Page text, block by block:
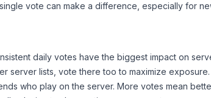
vote can make a difference, especially for
daily votes have the biggest impact on
server lists, vote there too to maximize exposure.
who play on the server. More votes mean